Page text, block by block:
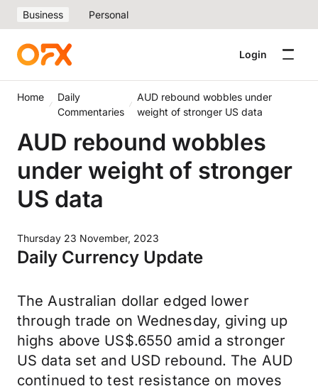
Business Personal
Login
Home
Daily
Commentaries
AUD rebound wobbles under
weight of stronger US data
AUD rebound wobbles
under weight of stronger
US data
Thursday 23 November, 2023
Daily Currency Update
The Australian dollar edged lower
through trade on Wednesday, giving up
highs above US$.6550 amid a stronger
US data set and USD rebound. The AUD
continued to test resistance on moves